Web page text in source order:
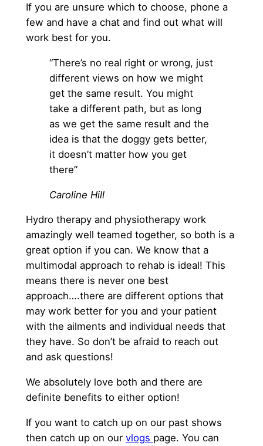
If you are unsure which to choose, phone a
few and have a chat and find out what will
work best for you.
“There’s no real right or wrong, just
different views on how we might
get the same result. You might
take a different path, but as long
as we get the same result and the
idea is that the doggy gets better,
it doesn’t matter how you get
there”
Caroline Hill
Hydro therapy and physiotherapy work
amazingly well teamed together, so both is a
great option if you can. We know that a
multimodal approach to rehab is ideal! This
means there is never one best
approach….there are different options that
may work better for you and your patient
with the ailments and individual needs that
they have. So don’t be afraid to reach out
and ask questions!
We absolutely love both and there are
definite benefits to either option!
If you want to catch up on our past shows
then catch up on our vlogs page. You can